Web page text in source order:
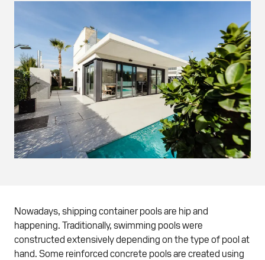
Nowadays, shipping container pools are hip and
happening. Traditionally, swimming pools were
constructed extensively depending on the type of pool at
hand. Some reinforced concrete pools are created using